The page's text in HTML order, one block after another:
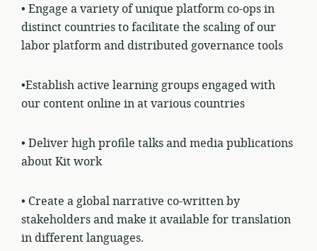
• Engage a variety of unique platform co-ops in
distinct countriesto facilitate the scaling of our
labor platform and distributed governance tools
•Establish active learning groups engaged with
our content online in at various countries
• Deliver high profile talks and media publications
about Kit work
• Create a global narrative co-written by
stakeholders and make it available for translation
in different languages.